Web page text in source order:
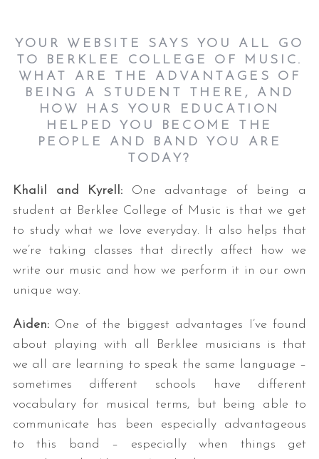
YOUR WEBSITE SAYS YOU ALL GO
TO BERKLEE COLLEGE OF MUSIC.
WHAT ARE THE ADVANTAGES OF
BEING A STUDENT THERE, AND
HOW HAS YOUR EDUCATION
HELPED YOU BECOME THE
PEOPLE AND BAND YOU ARE
TODAY?
Khalil and Kyrell: One advantage of being a
student at Berklee College of Music is that we get
to study what we love everyday. It also helps that
we’re taking classes that directly affect how we
write our music and how we perform it in our own
unique way.
Aiden:One of the biggest advantages I’ve found
about playing with all Berklee musicians is that
we all are learning to speak the same language –
sometimes different schools have different
vocabulary for musical terms, but being able to
communicate has been especially advantageous
to this band – especially when things get